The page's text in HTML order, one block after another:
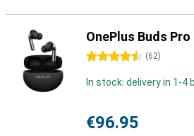
OnePlus Buds
4.5 stars (62)
In stock: delivery in 1-4
€96.95